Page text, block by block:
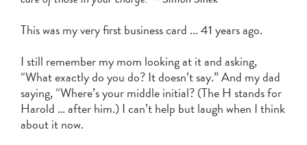
Learn More
free Online Bill Pay and Mobile Check
Learn Moreabout
digital
banking
This was my very first business card ... 41 years ago.
I still remember my mom looking at it and asking,
“What exactly do you do? It doesn’t say.” And my dad
saying, “Where’s your middle initial? (The H stands for
Harold … after him.) I can’t help but laugh when I think
about it now.